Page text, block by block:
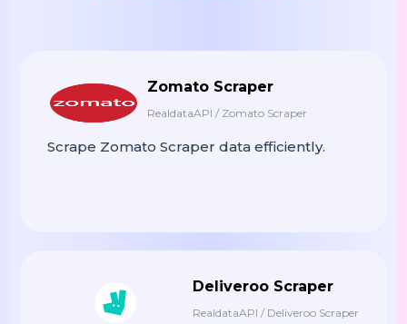
Zomato Scraper
RealdataAPI / Zomato Scraper
Scrape Zomato Scraper data efficiently.
Deliveroo Scraper
RealdataAPI / Deliveroo Scraper